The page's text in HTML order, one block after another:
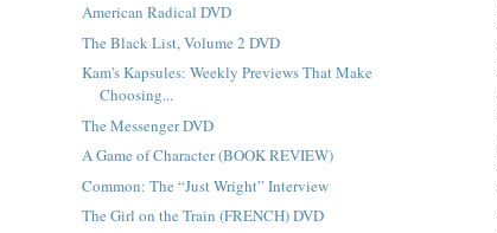
American Radical DVD
The Black List, Volume 2 DVD
Kam's Kapsules: Weekly Previews That Make
Choosing...
The Messenger DVD
A Game of Character (BOOK REVIEW)
Common: The “Just Wright” Interview
The Girl on the Train (FRENCH) DVD